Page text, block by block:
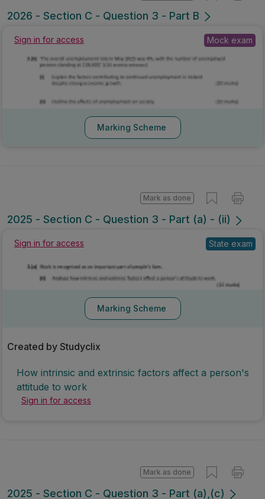
2026 - Section C - Question 3 - Part B
Sign in for access Mock exam
Marking Scheme
2025 - Section C - Question 3 - Part (a) - (ii)
Mark as done
Sign in for access State exam
Marking Scheme
Created by Studyclix
How intrinsic and extrinsic factors affect a person's
attitude to work
Sign in for access
Mark as done